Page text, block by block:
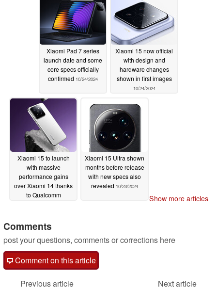
Xiaomi Pad 7 series
launch date and some
core specs officially
confirmed 10/24/2024
Xiaomi 15 now official
with design and
hardware changes
shown in first images
10/24/2024
Xiaomi 15 to launch
with massive
performance gains
over Xiaomi 14 thanks
to Qualcomm
Xiaomi 15 Ultra shown
months before release
with new specs also
revealed 10/23/2024
Show more articles
Comments
post your questions, comments or corrections here
Comment on this article
Previous article
Next article